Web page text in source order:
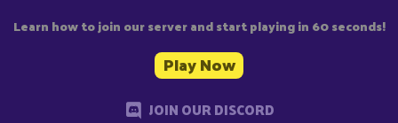
Learn how to join our server and start playing in 60 seconds!
Play Now
JOIN OUR DISCORD